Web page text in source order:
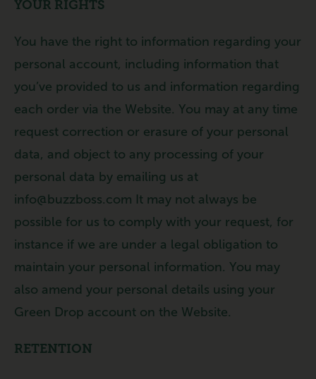
YOUR RIGHTS
You have the right to information regarding your
personal account, including information that
you’ve provided to us and information regarding
each order via the Website. You may at any time
request correction or erasure of your personal
data, and object to any processing of your
personal data by emailing us at
info@buzzboss.com It may not always be
possible for us to comply with your request, for
instance if we are under a legal obligation to
maintain your personal information. You may
also amend your personal details using your
Green Drop account on the Website.
RETENTION